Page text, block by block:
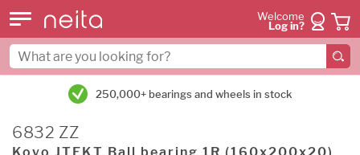
Welcome
Log in?
250,000+ bearings and wheels in stock
6832 ZZ